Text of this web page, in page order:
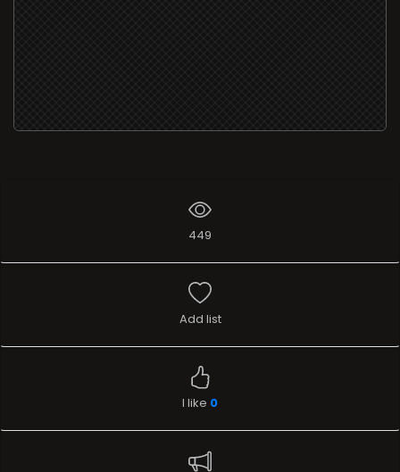
449
Add list
I like 0